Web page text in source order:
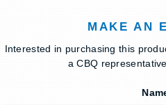
MAKE AN
Interested in purchasing this
a CBQ